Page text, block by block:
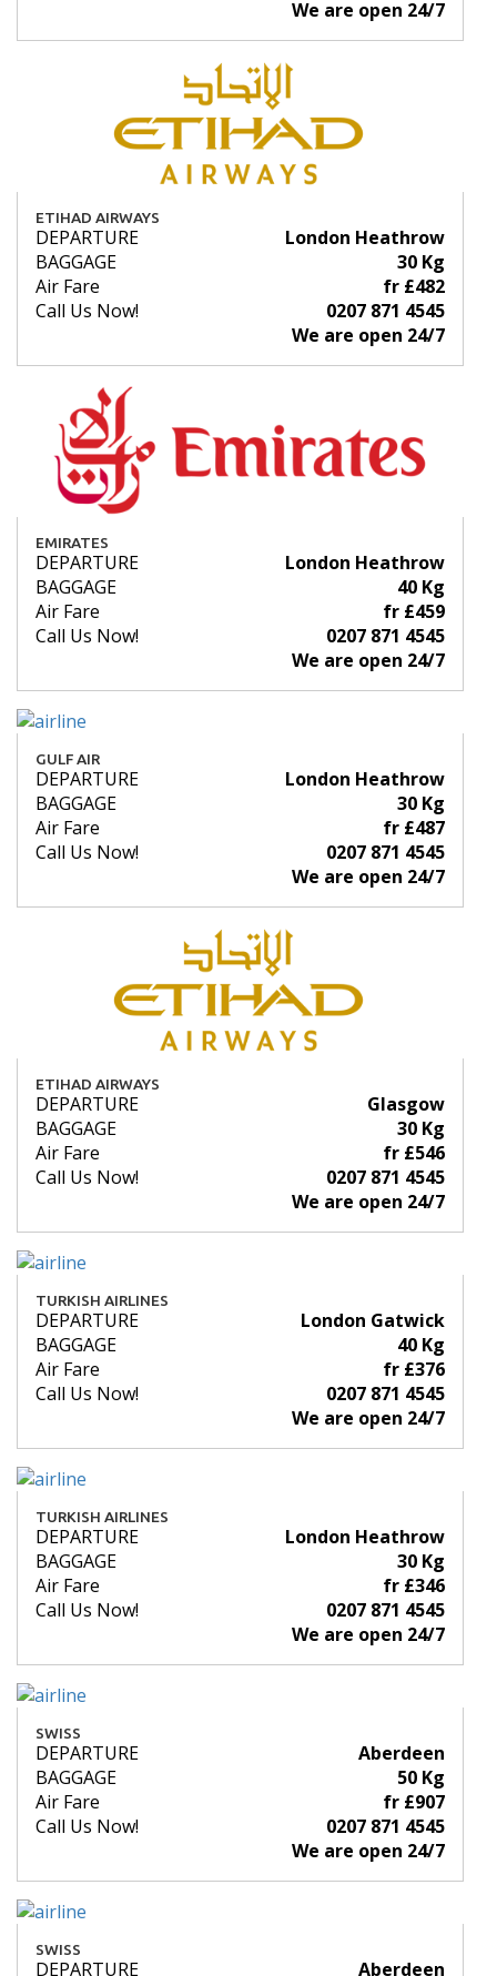
We are open 24/7
ETIHAD AIRWAYS
DEPARTURE
London Heathrow
BAGGAGE
30 Kg
Air Fare
fr £482
Call Us Now!
0207 871 4545
We are open 24/7
EMIRATES
DEPARTURE
London Heathrow
BAGGAGE
40 Kg
Air Fare
fr £459
Call Us Now!
0207 871 4545
We are open 24/7
GULF AIR
DEPARTURE
London Heathrow
BAGGAGE
30 Kg
Air Fare
fr £487
Call Us Now!
0207 871 4545
We are open 24/7
ETIHAD AIRWAYS
DEPARTURE
Glasgow
BAGGAGE
30 Kg
Air Fare
fr £546
Call Us Now!
0207 871 4545
We are open 24/7
TURKISH AIRLINES
DEPARTURE
London Gatwick
BAGGAGE
40 Kg
Air Fare
fr £376
Call Us Now!
0207 871 4545
We are open 24/7
TURKISH AIRLINES
DEPARTURE
London Heathrow
BAGGAGE
30 Kg
Air Fare
fr £346
Call Us Now!
0207 871 4545
We are open 24/7
SWISS
DEPARTURE
Aberdeen
BAGGAGE
50 Kg
Air Fare
fr £907
Call Us Now!
0207 871 4545
We are open 24/7
SWISS
DEPARTURE
Aberdeen